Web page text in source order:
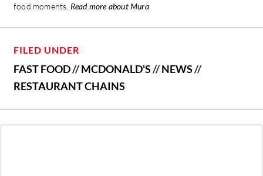
food moments. Read more about Mura
FILED UNDER
FAST FOOD//MCDONALD'S//NEWS//
RESTAURANT CHAINS